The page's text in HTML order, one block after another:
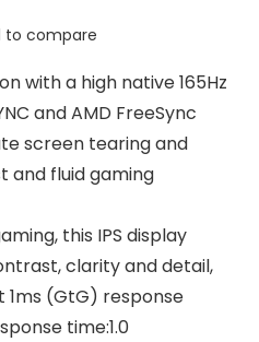
to compare
with a high native 165Hz
and AMD FreeSync
screen tearing and
and fluid gaming
this IPS display
clarity and detail,
(GtG) response
time:1.0